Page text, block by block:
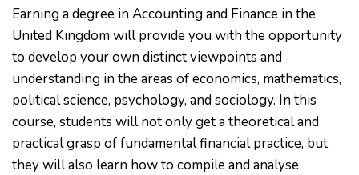
Earning a degree in Accounting and Finance in the
United Kingdom will provide you with the opportunity
to develop your own distinct viewpoints and
understanding in the areas of economics, mathematics,
political science, psychology, and sociology. In this
course, students will not only get a theoretical and
practical grasp of fundamental financial practice, but
they will also learn how to compile and analyse